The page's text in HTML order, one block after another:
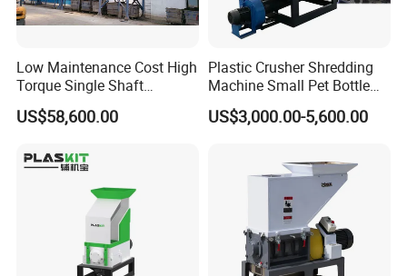
Low Maintenance Cost High
Torque Single Shaft
Shredder/Crusher for
Furniture Scraps
US$58,600.00
Plastic Crusher Shredding
Machine Small Pet Bottle
Crusher Plastics Rope
Cutting Machine
US$3,000.00-5,600.00